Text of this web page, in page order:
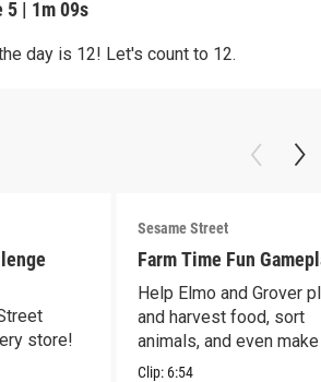
5 | 1m 09s
day is 12! Let's count to 12.
store!
Sesame Street
Farm Time Fun
Help Elmo and Grover
and harvest food, sort
animals, and even
farm stand band!
Clip: 6:54